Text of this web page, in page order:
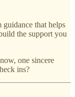
that helps
the support you
one sincere
ins?